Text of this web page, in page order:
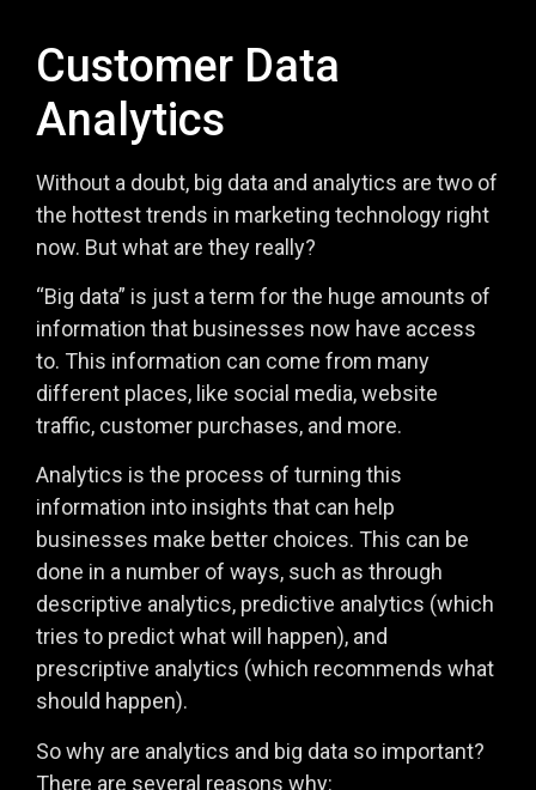
Customer Data
Analytics
Without a doubt, big data and analytics are two of
the hottest trends in marketing technology right
now. But what are they really?
“Big data” is just a term for the huge amounts of
information that businesses now have access
to. This information can come from many
different places, like social media, website
traffic, customer purchases, and more.
Analytics is the process of turning this
information into insights that can help
businesses make better choices. This can be
done in a number of ways, such as through
descriptive analytics, predictive analytics (which
tries to predict what will happen), and
prescriptive analytics (which recommends what
should happen).
So why are analytics and big data so important?
There are several reasons why: